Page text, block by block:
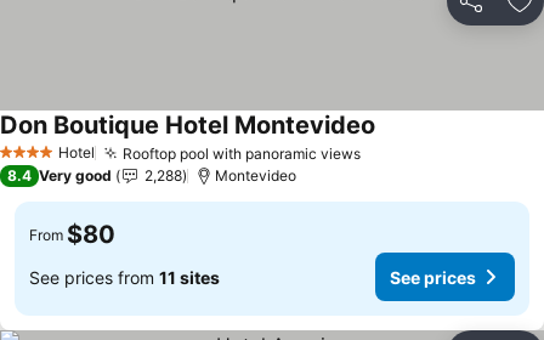
Share
4 Stars Hotel Rooftop pool with panoramic views
Don Boutique Hotel Montevideo
8.4 Very good 2,288 Montevideo
From $80
See prices from 11 sites See prices